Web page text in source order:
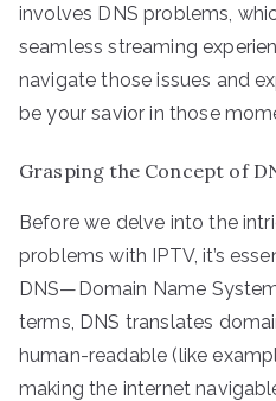
involves DNS problems,
seamless streaming
navigate those issues and
be your savior in those
Grasping the Concept of
Before we delve into the
problems with IPTV, it’s
DNS—Domain Name
terms, DNS translates
human-readable (like
making the internet